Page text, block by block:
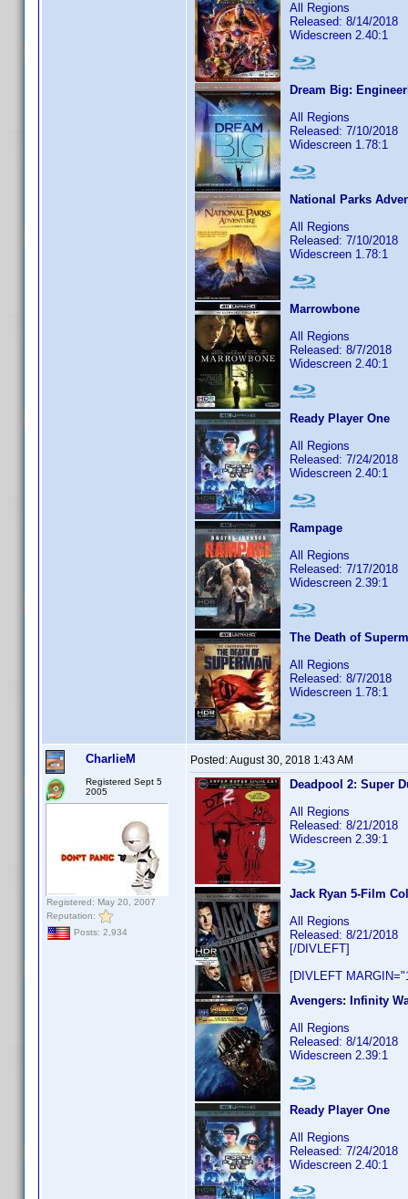
All Regions
Released: 8/14/2018
Widescreen 2.40:1
Dream Big:
All Regions
Released: 7/10/2018
Widescreen 1.78:1
National Parks
All Regions
Released: 7/10/2018
Widescreen 1.78:1
Marrowbone
All Regions
Released: 8/7/2018
Widescreen 2.40:1
Ready Player One
All Regions
Released: 7/24/2018
Widescreen 2.40:1
Rampage
All Regions
Released: 7/17/2018
Widescreen 2.39:1
The Death of
All Regions
Released: 8/7/2018
Widescreen 1.78:1
CharlieM
Registered Sept 5
2005
Registered: May 20, 2007
Reputation:
Posts: 2,934
Posted:August 30, 2018 1:43 AM
Deadpool 2: Super
All Regions
Released: 8/21/2018
Widescreen 2.39:1
Jack Ryan 5-Film
All Regions
Released: 8/21/2018
[/DIVLEFT]
[DIVLEFT
Avengers: Infinity
All Regions
Released: 8/14/2018
Widescreen 2.39:1
Ready Player One
All Regions
Released: 7/24/2018
Widescreen 2.40:1